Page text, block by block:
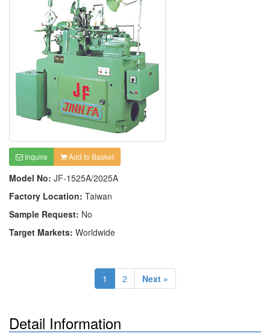
Inquire Add to Basket
Model No: JF-1525A/2025A
Factory Location: Taiwan
Sample Request: No
Target Markets: Worldwide
1 2 Next »
Detail Information